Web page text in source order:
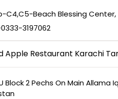
C4,C5-Beach Blessing Center,
3197062
Apple Restaurant Karachi
Block 2 Pechs On Main Allama